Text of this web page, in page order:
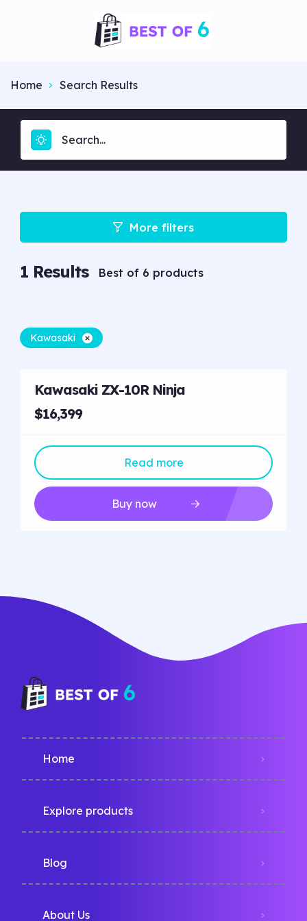
Home Search Results
More filters
1 Results Best of 6 products
Kawasaki
Kawasaki ZX-10R Ninja
$16,399
Read more
Buy now
Home
Explore products
Blog
About Us